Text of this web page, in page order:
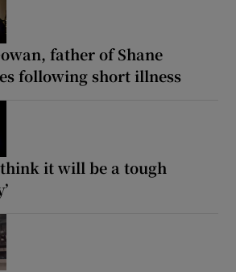
father of Shane
following short illness
think it will be a tough